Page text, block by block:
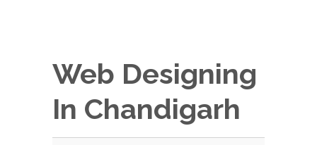
Web Designing
In Chandigarh